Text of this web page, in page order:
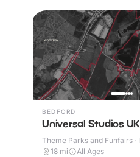
BEDFORD
Universal Studios UK
Theme Parks and Funfairs ·
18 mi All Ages